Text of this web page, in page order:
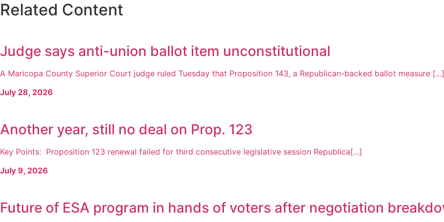
Related Content
Judge says anti-union ballot item unconstitutional
A Maricopa County Superior Court judge ruled Tuesday that Proposition 143, a Republican-backed ballot measure [...]
July 28, 2026
Another year, still no deal on Prop. 123
Key Points: Proposition 123 renewal failed for third consecutive legislative session Republica[...]
July 9, 2026
Future of ESA program in hands of voters after negotiation